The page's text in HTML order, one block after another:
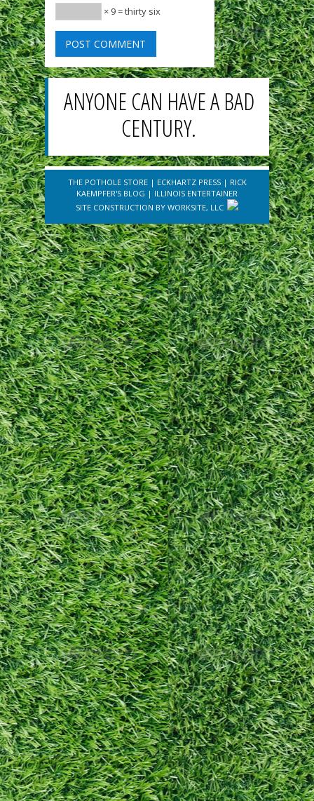
× 9 = thirty six
ANYONE CAN HAVE A BAD
CENTURY.
THE POTHOLE STORE| ECKHARTZ PRESS| RICK
KAEMPFER'S BLOG | ILLINOIS ENTERTAINER
SITE CONSTRUCTION BY WORKSITE, LLC